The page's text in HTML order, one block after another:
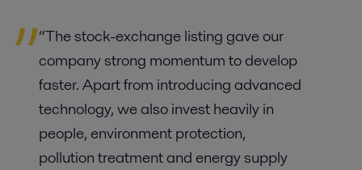
“The stock-exchange listing gave our
company strong momentum to develop
faster. Apart from introducing advanced
technology, we also invest heavily in
people, environment protection,
pollution treatment and energy supply